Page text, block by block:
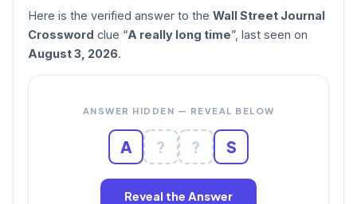
Here is the verified answer to the Wall Street Journal
Crossword clue “A really long time”, last seen on
August 3, 2026.
ANSWER HIDDEN — REVEAL BELOW
A ? ? S
Reveal the Answer